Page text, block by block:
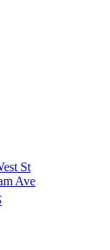
St
Ave